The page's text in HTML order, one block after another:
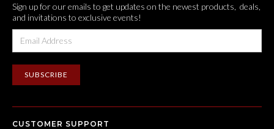
Sign up for our emails to get updates on the newest products, deals,
and invitations to exclusive events!
CUSTOMER SUPPORT